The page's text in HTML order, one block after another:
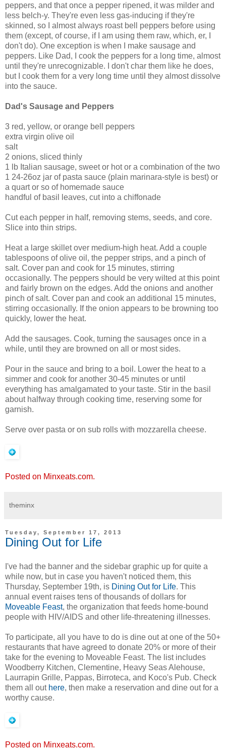
peppers, and that once a pepper ripened, it was milder and
less belch-y. They're even less gas-inducing if they're
skinned, so I almost always roast bell peppers before using
them (except, of course, if I am using them raw, which, er, I
don't do). One exception is when I make sausage and
peppers. Like Dad, I cook the peppers for a long time, almost
until they're unrecognizable. I don't char them like he does,
but I cook them for a very long time until they almost dissolve
into the sauce.
Dad's Sausage and Peppers
3 red, yellow, or orange bell peppers
extra virgin olive oil
salt
2 onions, sliced thinly
1 lb Italian sausage, sweet or hot or a combination of the two
1 24-26oz jar of pasta sauce (plain marinara-style is best) or
a quart or so of homemade sauce
handful of basil leaves, cut into a chiffonade
Cut each pepper in half, removing stems, seeds, and core.
Slice into thin strips.
Heat a large skillet over medium-high heat. Add a couple
tablespoons of olive oil, the pepper strips, and a pinch of
salt. Cover pan and cook for 15 minutes, stirring
occasionally. The peppers should be very wilted at this point
and fairly brown on the edges. Add the onions and another
pinch of salt. Cover pan and cook an additional 15 minutes,
stirring occasionally. If the onion appears to be browning too
quickly, lower the heat.
Add the sausages. Cook, turning the sausages once in a
while, until they are browned on all or most sides.
Pour in the sauce and bring to a boil. Lower the heat to a
simmer and cook for another 30-45 minutes or until
everything has amalgamated to your taste. Stir in the basil
about halfway through cooking time, reserving some for
garnish.
Serve over pasta or on sub rolls with mozzarella cheese.
Posted on Minxeats.com.
theminx
Tuesday, September 17, 2013
Dining Out for Life
I've had the banner and the sidebar graphic up for quite a
while now, but in case you haven't noticed them, this
Thursday, September 19th, is Dining Out for Life. This
annual event raises tens of thousands of dollars for
Moveable Feast, the organization that feeds home-bound
people with HIV/AIDS and other life-threatening illnesses.
To participate, all you have to do is dine out at one of the 50+
restaurants that have agreed to donate 20% or more of their
take for the evening to Moveable Feast. The list includes
Woodberry Kitchen, Clementine, Heavy Seas Alehouse,
Laurrapin Grille, Pappas, Birroteca, and Koco's Pub. Check
them all out here, then make a reservation and dine out for a
worthy cause.
Posted on Minxeats.com.